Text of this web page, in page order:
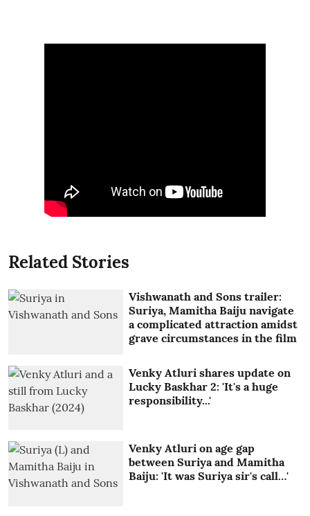
Related Stories
Vishwanath and Sons trailer:
Suriya, Mamitha Baiju navigate
a complicated attraction amidst
grave circumstances in the film
Venky Atluri shares update on
Lucky Baskhar 2: 'It's a huge
responsibility...'
Venky Atluri on age gap
between Suriya and Mamitha
Baiju: 'It was Suriya sir's call…'